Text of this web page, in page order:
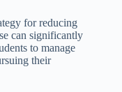
for reducing
can significantly
to manage
their